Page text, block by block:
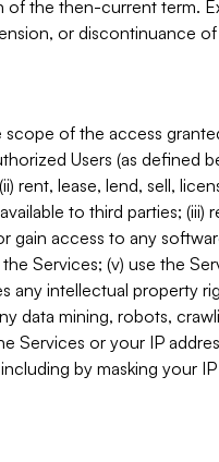
the then-current term.
or discontinuance
of the access
Users (as defined
rent, lease, lend, sell,
to third parties; (iii)
gain access to any
Services; (v) use the
any intellectual property
data mining, robots,
or your IP
by masking your IP